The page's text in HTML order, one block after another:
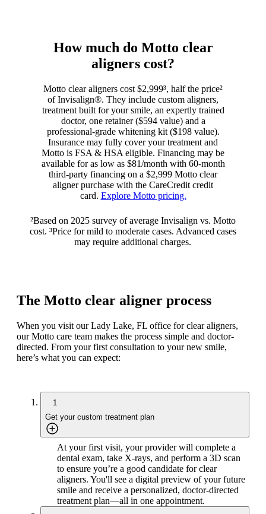
How much do Motto clear
aligners cost?
Motto clear aligners cost $2,999³, half the price²
of Invisalign®. They include custom aligners,
treatment built for your smile, an expertly trained
doctor, one retainer ($594 value) and a
professional-grade whitening kit ($198 value).
Insurance may fully cover your treatment and
Motto is FSA & HSA eligible. Financing may be
available for as low as $81/month with 60-month
third-party financing on a $2,999 Motto clear
aligner purchase with the CareCredit credit
card. Explore Motto pricing.
²Based on 2025 survey of average Invisalign vs. Motto
cost. ³Price for mild to moderate cases. Advanced cases
may require additional charges.
The Motto clear aligner process
When you visit our Lady Lake, FL office for clear aligners,
our Motto care team makes the process simple and doctor-
directed. From your first consultation to your new smile,
here’s what you can expect:
1
Get your custom treatment plan
At your first visit, your provider will complete a
dental exam, take X-rays, and perform a 3D scan
to ensure you’re a good candidate for clear
aligners. You'll see a digital preview of your future
smile and receive a personalized, doctor-directed
treatment plan—all in one appointment.